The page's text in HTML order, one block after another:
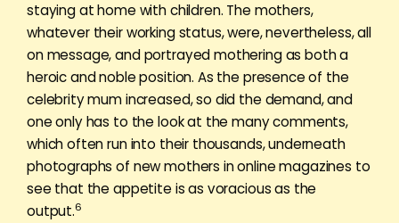
staying at home with children. The mothers,
whatever their working status, were, nevertheless, all
on message, and portrayed mothering as both a
heroic and noble position. As the presence of the
celebrity mum increased, so did the demand, and
one only has to the look at the many comments,
which often run into their thousands, underneath
photographs of new mothers in online magazines to
see that the appetite is as voracious as the
output.6